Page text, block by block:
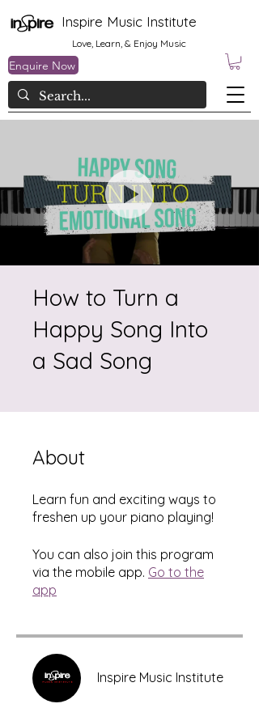
Love, Learn, & Enjoy Music
Inspire Music Institute
Enquire Now
How to Turn a
Happy Song Into
a Sad Song
About
Learn fun and exciting ways to
freshen up your piano playing!
You can also join this program
via the mobile app. Go to the
app
Inspire Music Institute